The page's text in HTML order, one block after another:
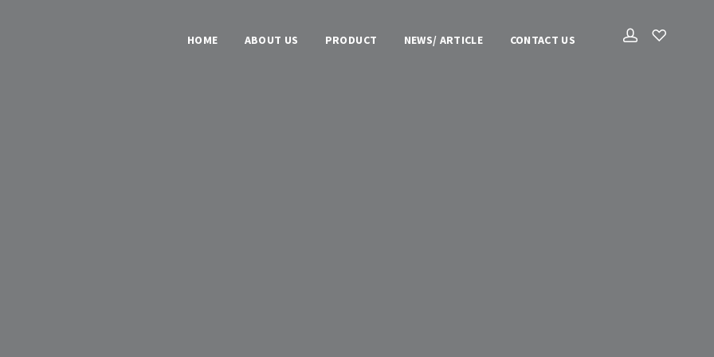
HOME ABOUT US PRODUCT NEWS/ ARTICLE CONTACT US